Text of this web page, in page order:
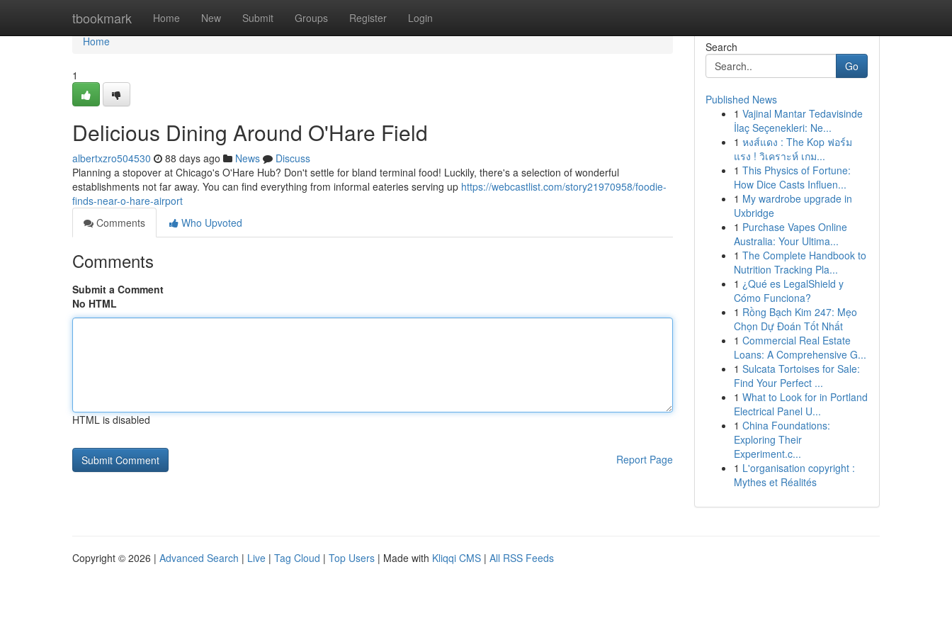
tbookmark Home New Submit Groups Register Login
Home
Home
1
Delicious Dining Around O'Hare Field
albertxzro504530 88 days ago News
Discuss
Planning a stopover at Chicago's O'Hare Hub? Don't settle for bland terminal food! Luckily, there's a selection of wonderful
establishments not far away. You can find everything from informal eateries serving up https://webcastlist.com/story21970958/foodie-
finds-near-o-hare-airport
Comments
Who Upvoted
Comments
Submit a Comment
No HTML
HTML is disabled
Report Page
Search
Go
Published News
1 Vajinal Mantar Tedavisinde
İlaç Seçenekleri: Ne...
1 หงส์แดง : The Kop ฟอร์ม
แรง ! วิเคราะห์ เกม...
1 This Physics of Fortune:
How Dice Casts Influen...
1 My wardrobe upgrade in
Uxbridge
1 Purchase Vapes Online
Australia: Your Ultima...
1 The Complete Handbook to
Nutrition Tracking Pla...
1 ¿Qué es LegalShield y
Cómo Funciona?
1 Rồng Bạch Kim 247: Mẹo
Chọn Dự Đoán Tốt Nhất
1 Commercial Real Estate
Loans: A Comprehensive G...
1 Sulcata Tortoises for Sale:
Find Your Perfect ...
1 What to Look for in Portland
Electrical Panel U...
1 China Foundations:
Exploring Their
Experiment.c...
1 L'organisation copyright :
Mythes et Réalités
Copyright © 2026 | Advanced Search | Live | Tag Cloud | Top Users | Made with Kliqqi CMS | All RSS Feeds